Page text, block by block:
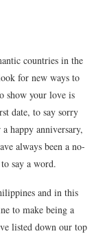
countries in the
for new ways to
show your love is
date, to say sorry
happy anniversary,
always been a no-
say a word.
and in this
to make being a
listed down our top